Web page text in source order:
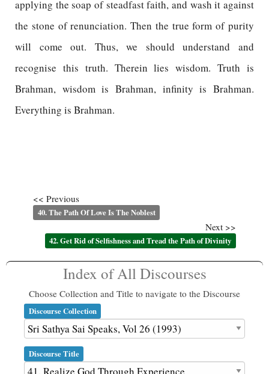
applying the soap of steadfast faith, and wash it against
the stone of renunciation. Then the true form of purity
will come out. Thus, we should understand and
recognise this truth. Therein lies wisdom. Truth is
Brahman, wisdom is Brahman, infinity is Brahman.
Everything is Brahman.
<< Previous
40. The Path Of Love Is The Noblest
Next >>
42. Get Rid of Selfishness and Tread the Path of Divinity
Index of All Discourses
Choose Collection and Title to navigate to the Discourse
Discourse Collection
Discourse Title